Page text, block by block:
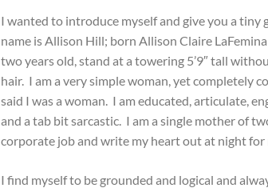
I wanted to introduce myself and give you a
name is Allison Hill; born Allison Claire
two years old, stand at a towering 5’9″ tall
hair. I am a very simple woman, yet completely
said I was a woman. I am educated, articulate,
and a tab bit sarcastic. I am a single mother of
corporate job and write my heart out at night
I find myself to be grounded and logical and